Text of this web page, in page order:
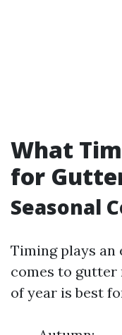
What
for
Seasonal
Timing plays
comes to gutter
of year is best